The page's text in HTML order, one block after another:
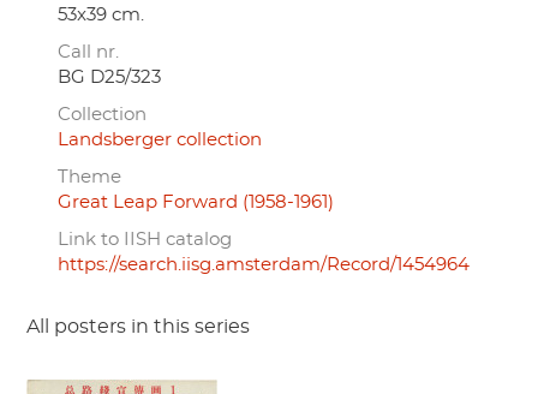
53x39 cm.
Call nr.
BG D25/323
Collection
Landsberger collection
Theme
Great Leap Forward (1958-1961)
Link to IISH catalog
https://search.iisg.amsterdam/Record/1454964
All posters in this series